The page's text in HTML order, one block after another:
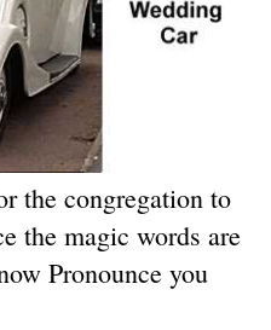
the congregation to
the magic words are
Pronounce you